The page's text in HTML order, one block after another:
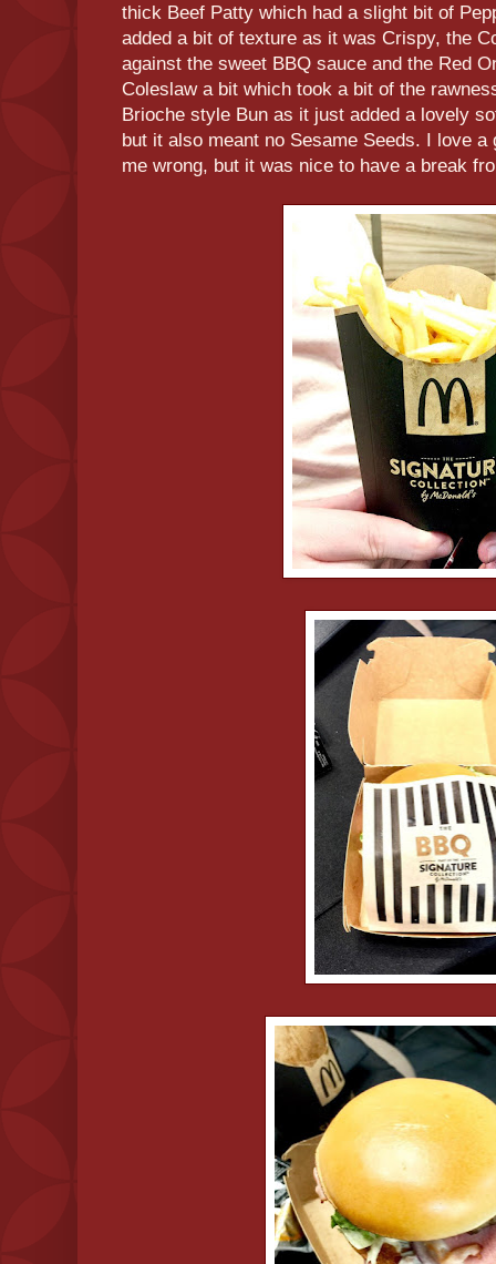
thick Beef Patty which had a slight bit of
added a bit of texture as it was Crispy, the
against the sweet BBQ sauce and the Red
Coleslaw a bit which took a bit of the
Brioche style Bun as it just added a lovely
but it also meant no Sesame Seeds. I love a
me wrong, but it was nice to have a break